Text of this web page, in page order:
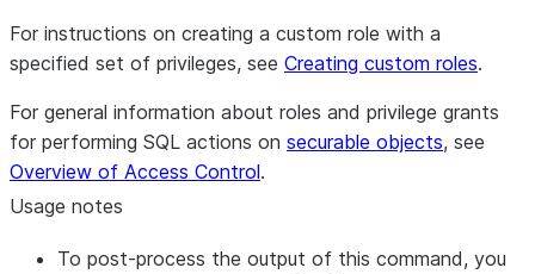
service, if Private
Link is configured
for the instance.
compute_family
Compute family
storage_size_gb
Storage size
For instructions on creating a custom role with a
specified set of privileges, see Creating custom roles.
For general information about roles and privilege grants
for performing SQL actions on securable objects, see
Overview of Access Control.
Usage notes
To post-process the output of this command, you